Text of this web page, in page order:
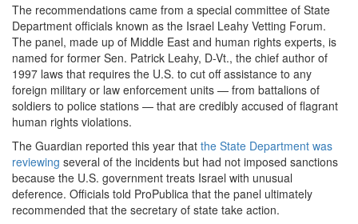
The recommendations came from a special committee of State
Department officials known as the Israel Leahy Vetting Forum.
The panel, made up of Middle East and human rights experts, is
named for former Sen. Patrick Leahy, D-Vt., the chief author of
1997 laws that requires the U.S. to cut off assistance to any
foreign military or law enforcement units — from battalions of
soldiers to police stations — that are credibly accused of flagrant
human rights violations.
The Guardian reported this year that the State Department was
reviewing several of the incidents but had not imposed sanctions
because the U.S. government treats Israel with unusual
deference. Officials told ProPublica that the panel ultimately
recommended that the secretary of state take action.